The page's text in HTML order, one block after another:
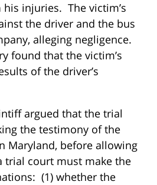
injuries. The victim’s
the driver and the bus
alleging negligence.
found that the victim’s
of the driver’s
argued that the trial
the testimony of the
Maryland, before allowing
trial court must make the
(1) whether the